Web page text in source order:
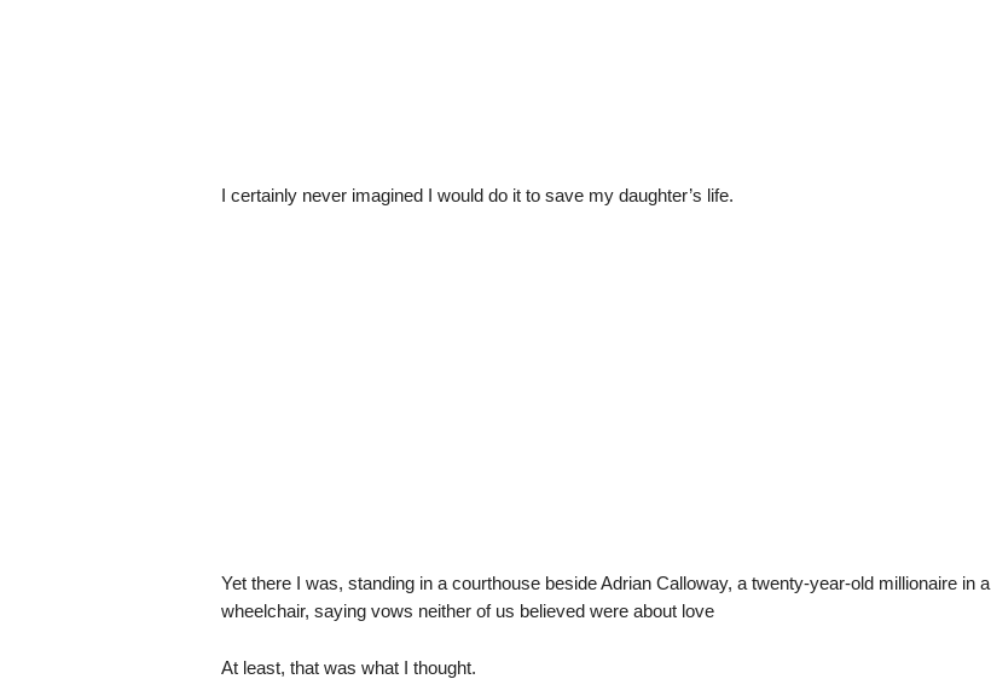
I certainly never imagined I would do it to save my daughter’s life.
Yet there I was, standing in a courthouse beside Adrian Calloway, a twenty-year-old millionaire in a
wheelchair, saying vows neither of us believed were about love
At least, that was what I thought.